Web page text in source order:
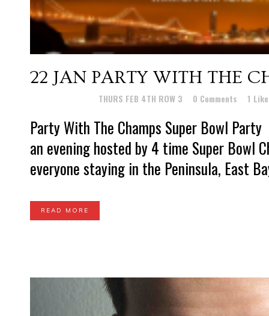
22 JAN PARTY WITH THE
THURS FEB 4TH ROW 3 0 Comments 1 Like
Party With The Champs Super Bowl
an evening hosted by 4 time Super Bowl
everyone staying in the Peninsula, East
READ MORE